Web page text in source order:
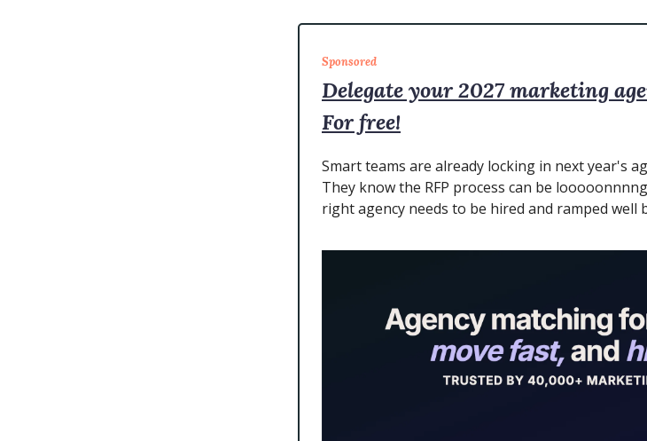
Sponsored
Delegate your 2027 marketing
For free!
Smart teams are already locking in next year's
They know the RFP process can be
right agency needs to be hired and ramped well